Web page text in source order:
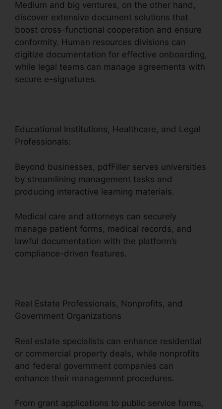
Medium and big ventures, on the other hand,
discover extensive document solutions that
boost cross-functional cooperation and ensure
conformity. Human resources divisions can
digitize documentation for effective onboarding,
while legal teams can manage agreements with
secure e-signatures.
Educational Institutions, Healthcare, and Legal
Professionals:
Beyond businesses, pdfFiller serves universities
by streamlining management tasks and
producing interactive learning materials.
Medical care and attorneys can securely
manage patient forms, medical records, and
lawful documentation with the platform’s
compliance-driven features.
Real Estate Professionals, Nonprofits, and
Government Organizations
Real estate specialists can enhance residential
or commercial property deals, while nonprofits
and federal government companies can
enhance their management procedures.
From grant applications to public service forms,